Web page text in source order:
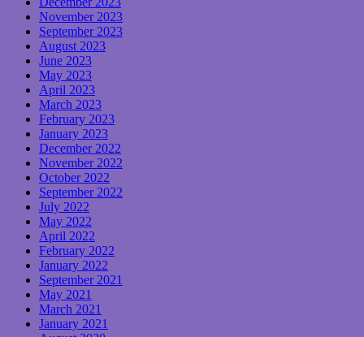
November 2023
September 2023
August 2023
June 2023
May 2023
April 2023
March 2023
February 2023
January 2023
December 2022
November 2022
October 2022
September 2022
July 2022
May 2022
April 2022
February 2022
January 2022
September 2021
May 2021
March 2021
January 2021